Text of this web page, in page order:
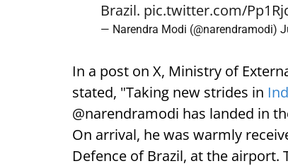
Brazil. pic.twitter.com/
— Narendra Modi (@narendramodi)
In a post on X, Ministry of
stated, "Taking new strides in
@narendramodi has landed in
On arrival, he was warmly
Defence of Brazil, at the